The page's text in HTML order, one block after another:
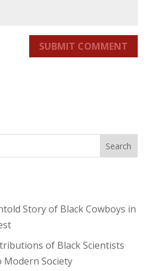
SUBMIT COMMENT
Story of Black Cowboys in
of Black Scientists
Society